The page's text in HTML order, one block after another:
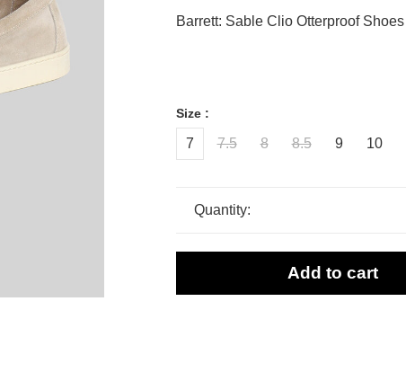
Barrett: Sable Clio Otterproof Shoes
Size :
7 7.5 8 8.5 9 10
Quantity:
Add to cart